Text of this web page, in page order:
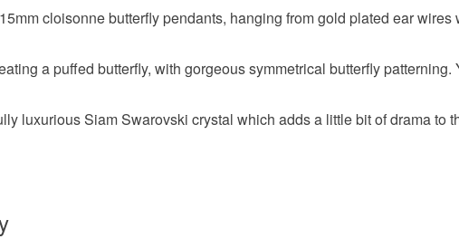
Please
UK, you
any
Read the
cloisonne butterfly pendants, hanging from gold plated ear
a puffed butterfly, with gorgeous symmetrical butterfly
luxurious Siam Swarovski crystal which adds a little bit of drama to